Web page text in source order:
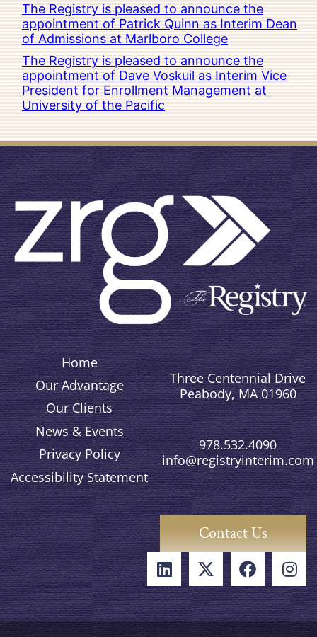
The Registry is pleased to announce the
appointment of Patrick Quinn as Interim Dean
of Admissions at Marlboro College
The Registry is pleased to announce the
appointment of Dave Voskuil as Interim Vice
President for Enrollment Management at
University of the Pacific
Home
Our Advantage
Our Clients
News & Events
Privacy Policy
Accessibility Statement
Three Centennial Drive
Peabody, MA 01960
978.532.4090
info@registryinterim.com
Contact Us